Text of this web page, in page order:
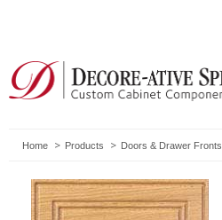
Home Products Doors & Drawer Fronts